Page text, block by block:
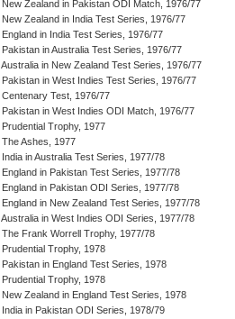
New Zealand in Pakistan ODI Match, 1976/77
New Zealand in India Test Series, 1976/77
England in India Test Series, 1976/77
Pakistan in Australia Test Series, 1976/77
Australia in New Zealand Test Series, 1976/77
Pakistan in West Indies Test Series, 1976/77
Centenary Test, 1976/77
Pakistan in West Indies ODI Match, 1976/77
Prudential Trophy, 1977
The Ashes, 1977
India in Australia Test Series, 1977/78
England in Pakistan Test Series, 1977/78
England in Pakistan ODI Series, 1977/78
England in New Zealand Test Series, 1977/78
Australia in West Indies ODI Series, 1977/78
The Frank Worrell Trophy, 1977/78
Prudential Trophy, 1978
Pakistan in England Test Series, 1978
Prudential Trophy, 1978
New Zealand in England Test Series, 1978
India in Pakistan ODI Series, 1978/79